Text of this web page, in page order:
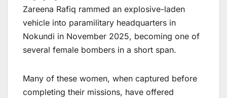
Zareena Rafiq rammed an explosive-laden
vehicle into paramilitary headquarters in
Nokundi in November 2025, becoming one of
several female bombers in a short span.
Many of these women, when captured before
completing their missions, have offered